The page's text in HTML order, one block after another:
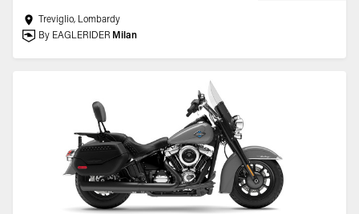
Treviglio, Lombardy
By EAGLERIDER Milan